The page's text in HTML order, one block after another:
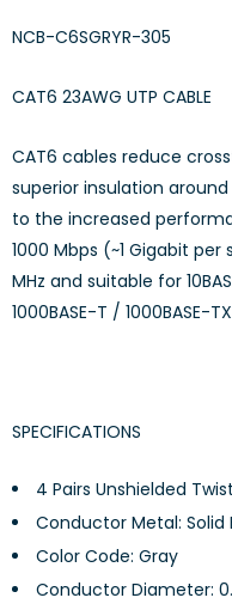
NCB-C6SGRYR-305
CAT6 23AWG UTP CABLE
CAT6 cables reduce
superior insulation
to the increased
1000 Mbps (~1 Gigabit
MHz and suitable for
1000BASE-T / 1000BASE-
SPECIFICATIONS
4 Pairs Unshielded
Conductor Metal: Solid
Color Code: Gray
Conductor Diameter: